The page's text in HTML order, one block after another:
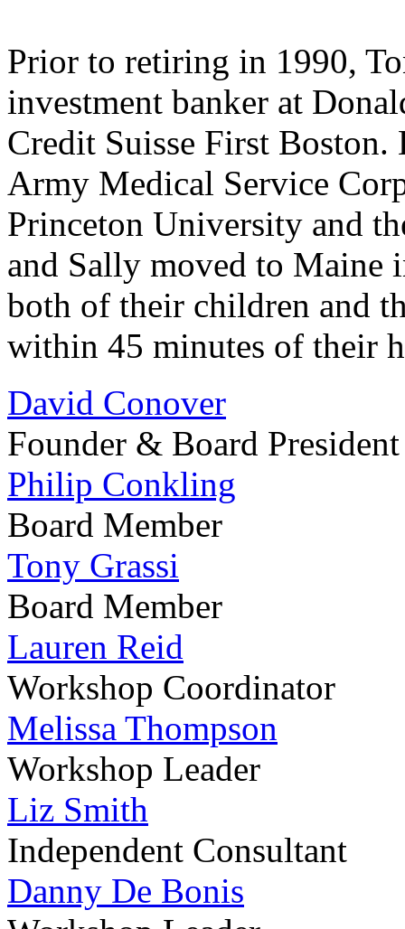
Prior to retiring in 1990,
investment banker at
Credit Suisse First Boston.
Army Medical Service
Princeton University and
and Sally moved to Maine
both of their children and
within 45 minutes of their
David Conover
Founder & Board President
Philip Conkling
Board Member
Tony Grassi
Board Member
Lauren Reid
Workshop Coordinator
Melissa Thompson
Workshop Leader
Liz Smith
Independent Consultant
Danny De Bonis